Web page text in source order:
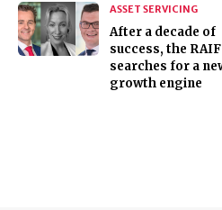
ASSET SERVICING
After a decade of
success, the RAIF
searches for a
growth engine